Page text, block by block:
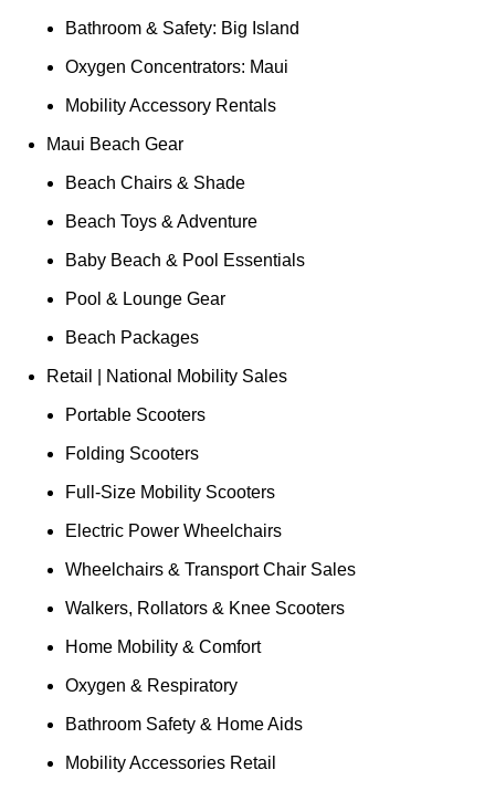
Bathroom & Safety: Big Island
Oxygen Concentrators: Maui
Mobility Accessory Rentals
Maui Beach Gear
Beach Chairs & Shade
Beach Toys & Adventure
Baby Beach & Pool Essentials
Pool & Lounge Gear
Beach Packages
Retail | National Mobility Sales
Portable Scooters
Folding Scooters
Full-Size Mobility Scooters
Electric Power Wheelchairs
Wheelchairs & Transport Chair Sales
Walkers, Rollators & Knee Scooters
Home Mobility & Comfort
Oxygen & Respiratory
Bathroom Safety & Home Aids
Mobility Accessories Retail